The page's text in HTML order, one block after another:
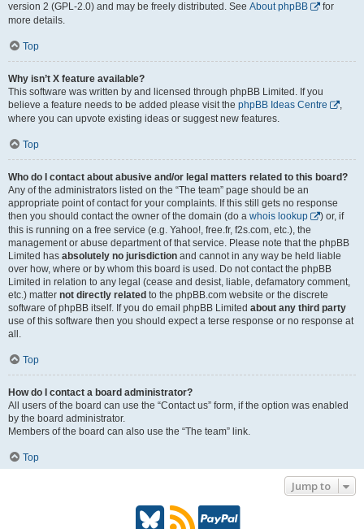
version 2 (GPL-2.0) and may be freely distributed. See About phpBB
for
more details.
Top
Why isn’t X feature available?
This software was written by and licensed through phpBB Limited. If you
believe a feature needs to be added please visit the phpBB Ideas Centre
,
where you can upvote existing ideas or suggest new features.
Top
Who do I contact about abusive and/or legal matters related to this board?
Any of the administrators listed on the “The team” page should be an
appropriate point of contact for your complaints. If this still gets no response
then you should contact the owner of the domain (do a whois lookup
) or, if
this is running on a free service (e.g. Yahoo!, free.fr, f2s.com, etc.), the
management or abuse department of that service. Please note that the phpBB
Limited has absolutely no jurisdiction and cannot in any way be held liable
over how, where or by whom this board is used. Do not contact the phpBB
Limited in relation to any legal (cease and desist, liable, defamatory comment,
etc.) matter not directly related to the phpBB.com website or the discrete
software of phpBB itself. If you do email phpBB Limited about any third party
use of this software then you should expect a terse response or no response at
all.
Top
How do I contact a board administrator?
All users of the board can use the “Contact us” form, if the option was enabled
by the board administrator.
Members of the board can also use the “The team” link.
Top
Jump to
B R P